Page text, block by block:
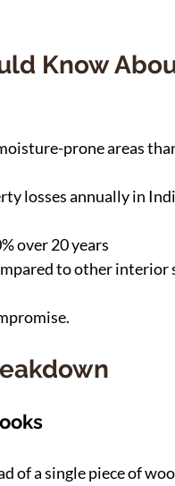
Know
prone areas
losses annually in
over 20 years
to other interior
of a single piece of